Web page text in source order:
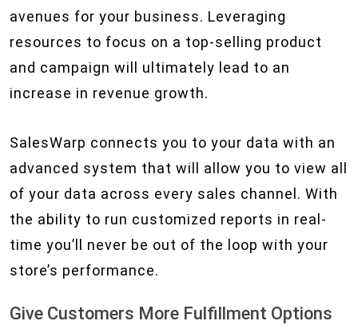
avenues for your business. Leveraging
resources to focus on a top-selling product
and campaign will ultimately lead to an
increase in revenue growth.
SalesWarp connects you to your data with an
advanced system that will allow you to view all
of your data across every sales channel. With
the ability to run customized reports in real-
time you’ll never be out of the loop with your
store’s performance.
Give Customers More Fulfillment Options